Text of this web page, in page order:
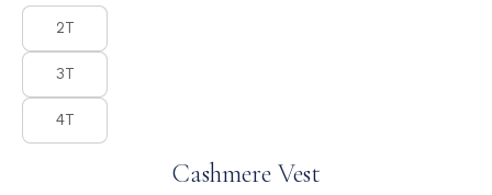
Product Fashions
2T
3T
4T
Cashmere Vest